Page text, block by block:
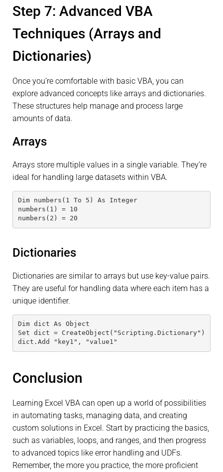
Step 7: Advanced VBA
Techniques (Arrays and
Dictionaries)
Once you’re comfortable with basic VBA, you can
explore advanced concepts like arrays and dictionaries.
These structures help manage and process large
amounts of data.
Arrays
Arrays store multiple values in a single variable. They’re
ideal for handling large datasets within VBA.
Dim numbers(1 To 5) As Integer
numbers(1) = 10
numbers(2) = 20
Dictionaries
Dictionaries are similar to arrays but use key-value pairs.
They are useful for handling data where each item has a
unique identifier.
Dim dict As Object
Set dict = CreateObject("Scripting.Dictionary")
dict.Add "key1", "value1"
Conclusion
Learning Excel VBA can open up a world of possibilities
in automating tasks, managing data, and creating
custom solutions in Excel. Start by practicing the basics,
such as variables, loops, and ranges, and then progress
to advanced topics like error handling and UDFs.
Remember, the more you practice, the more proficient